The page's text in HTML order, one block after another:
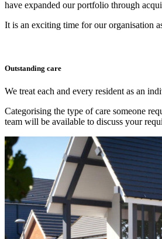
have expanded our portfolio through
It is an exciting time for our organisation
Outstanding care
We treat each and every resident as an
Categorising the type of care someone
team will be available to discuss your